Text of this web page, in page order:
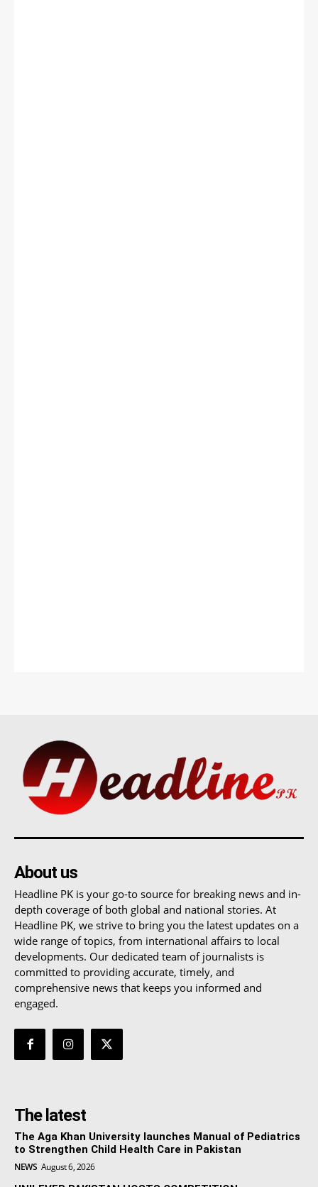
About us
Headline PK is your go-to source for breaking news and in-
depth coverage of both global and national stories. At
Headline PK, we strive to bring you the latest updates on a
wide range of topics, from international affairs to local
developments. Our dedicated team of journalists is
committed to providing accurate, timely, and
comprehensive news that keeps you informed and
engaged.
The latest
The Aga Khan University launches Manual of Pediatrics
to Strengthen Child Health Care in Pakistan
NEWS August 6, 2026